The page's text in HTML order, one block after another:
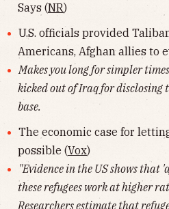
Says (NR)
U.S. officials provided
Americans, Afghan allies to
Makes you long for simpler
kicked out of Iraq for disclosing
base.
The economic case for
possible (Vox)
"Evidence in the US shows that
these refugees work at higher
Researchers estimate that